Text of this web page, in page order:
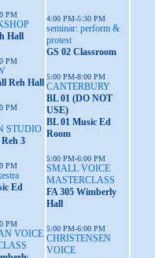
PM
Hall
PM
Reh Hall
PM
STUDIO
3
PM
Ed
PM
VOICE
4:00 PM-5:30 PM
seminar: perform &
protest
GS 02 Classroom
5:00 PM-8:00 PM
CANTERBURY
BL 01 (DO NOT
USE)
BL 01 Music Ed
Room
5:00 PM-6:00 PM
SMALL VOICE
MASTERCLASS
FA 305 Wimberly
Hall
5:00 PM-6:00 PM
CHRISTENSEN
VOICE